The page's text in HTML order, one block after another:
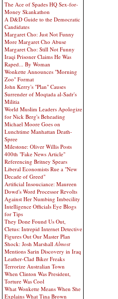
The Ace of Spades HQ Sex-for-
Money Skankathon
A D&D Guide to the Democratic
Candidates
Margaret Cho: Just Not Funny
More Margaret Cho Abuse
Margaret Cho: Still Not Funny
Iraqi Prisoner Claims He Was
Raped... By Woman
Wonkette Announces "Morning
Zoo" Format
John Kerry's "Plan" Causes
Surrender of Moqtada al-Sadr's
Militia
World Muslim Leaders Apologize
for Nick Berg's Beheading
Michael Moore Goes on
Lunchtime Manhattan Death-
Spree
Milestone: Oliver Willis Posts
400th "Fake News Article"
Referencing Britney Spears
Liberal Economists Rue a "New
Decade of Greed"
Artificial Insouciance: Maureen
Dowd's Word Processor Revolts
Against Her Numbing Imbecility
Intelligence Officials Eye Blogs
for Tips
They Done Found Us Out,
Cletus: Intrepid Internet Detective
Figures Out Our Master Plan
Shock: Josh MarshallAlmost
Mentions Sarin Discovery in Iraq
Leather-Clad Biker Freaks
Terrorize Australian Town
When Clinton Was President,
Torture Was Cool
What Wonkette Means When She
Explains What Tina Brown